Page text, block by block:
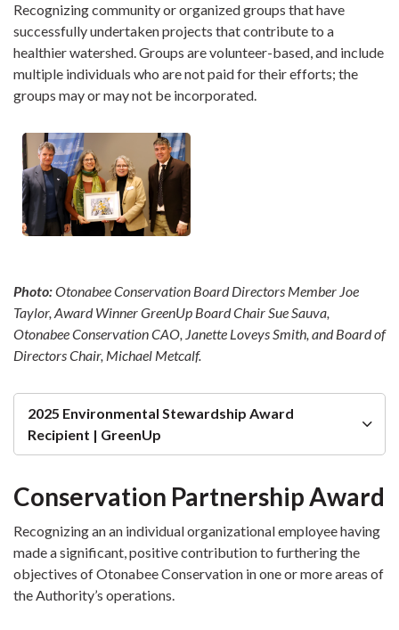
Recognizing community or organized groups that have
successfully undertaken projects that contribute to a
healthier watershed. Groups are volunteer-based, and include
multiple individuals who are not paid for their efforts; the
groups may or may not be incorporated.
Photo:Otonabee Conservation Board Directors Member Joe
Taylor, Award Winner GreenUp Board Chair Sue Sauva,
Otonabee Conservation CAO, Janette Loveys Smith, and Board of
Directors Chair, Michael Metcalf.
2025 Environmental Stewardship Award
Recipient | GreenUp
Conservation Partnership Award
Recognizing an an individual organizational employee having
made a significant, positive contribution to furthering the
objectives of Otonabee Conservation in one or more areas of
the Authority’s operations.